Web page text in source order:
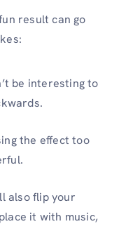
result can go
be interesting to
the effect too
also flip your
it with music,